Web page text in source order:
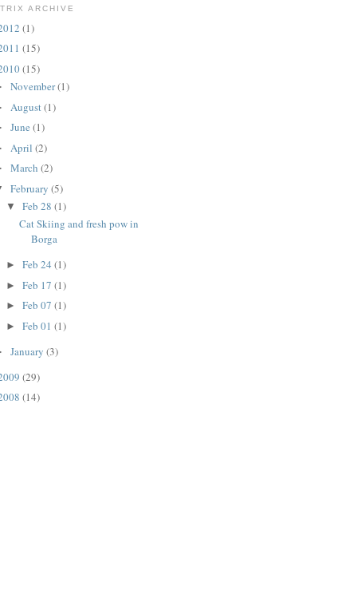
ARCHIVE
(1)
(15)
(15)
November(1)
August(1)
June (1)
April (2)
March (2)
February (5)
▼Feb 28(1)
Cat Skiing and fresh pow in
Borga
►Feb 24(1)
►Feb 17(1)
►Feb 07(1)
►Feb 01(1)
January (3)
(29)
(14)